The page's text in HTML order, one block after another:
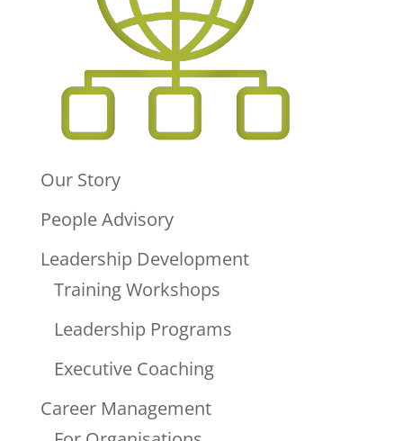
Our Story
People Advisory
Leadership Development
Training Workshops
Leadership Programs
Executive Coaching
Career Management